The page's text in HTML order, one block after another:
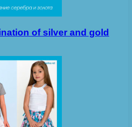
of silver and gold